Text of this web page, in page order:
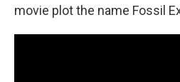
movie plot the name Fossil